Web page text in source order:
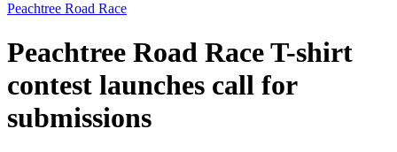
Peachtree Road Race
Peachtree Road Race T-shirt
contest launches call for
submissions